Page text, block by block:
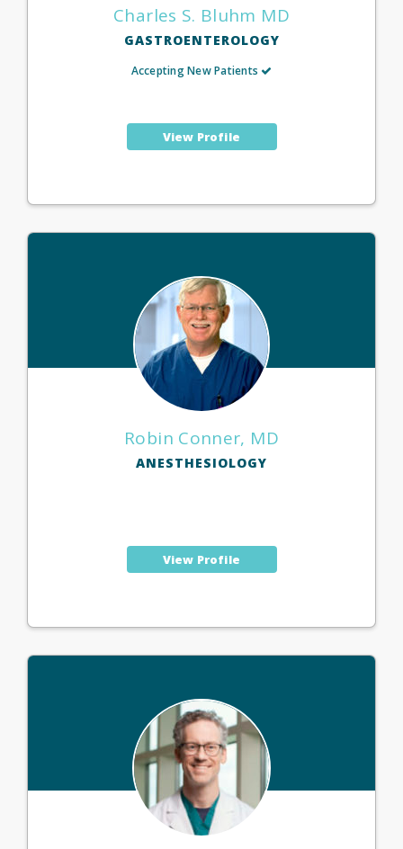
Charles S. Bluhm MD
GASTROENTEROLOGY
Accepting New Patients
View Profile
Robin Conner, MD
ANESTHESIOLOGY
View Profile